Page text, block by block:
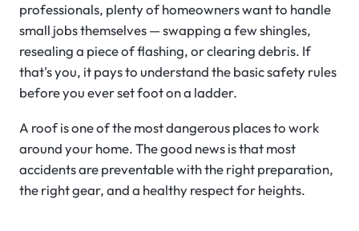
professionals, plenty of homeowners want to handle
small jobs themselves — swapping a few shingles,
resealing a piece of flashing, or clearing debris. If
that's you, it pays to understand the basic safety rules
before you ever set foot on a ladder.
A roof is one of the most dangerous places to work
around your home. The good news is that most
accidents are preventable with the right preparation,
the right gear, and a healthy respect for heights.